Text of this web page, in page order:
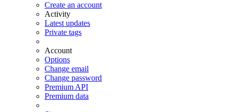
Create an account
Activity
Latest updates
Private tags
Account
Options
Change email
Change password
Premium API
Premium data